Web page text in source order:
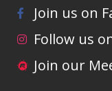
Join us on
Follow us
Join our